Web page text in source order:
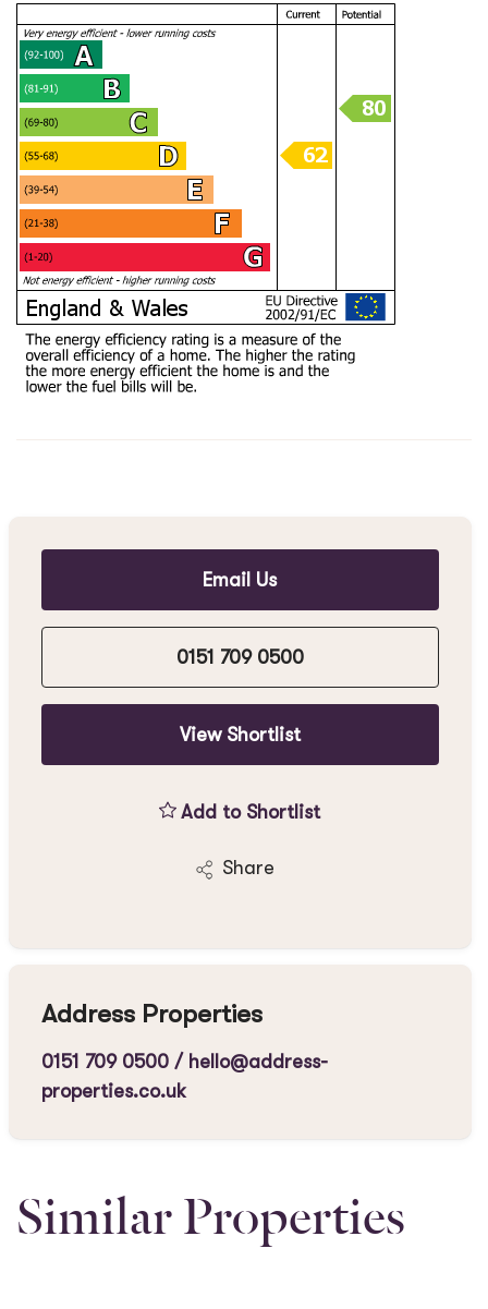
Email Us
0151 709 0500
View Shortlist
Add to Shortlist
Share
Address Properties
0151 709 0500/ hello@address-
properties.co.uk
Similar Properties